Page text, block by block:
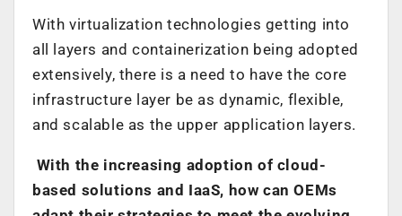
With virtualization technologies getting into
all layers and containerization being adopted
extensively, there is a need to have the core
infrastructure layer be as dynamic, flexible,
and scalable as the upper application layers.
With the increasing adoption of cloud-
based solutions and IaaS, how can OEMs